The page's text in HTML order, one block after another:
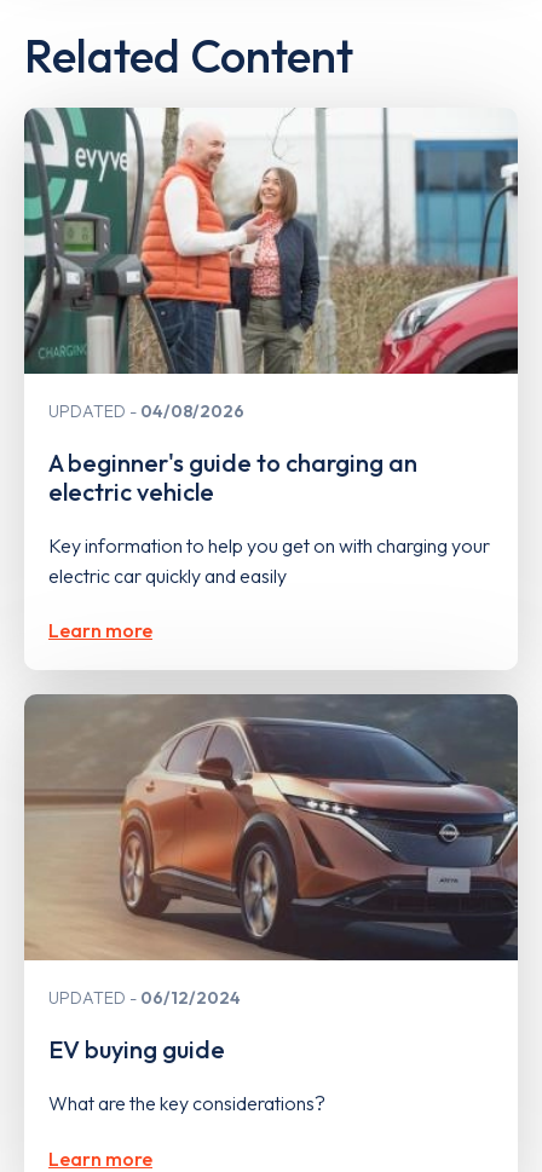
Related Content
UPDATED 04/08/2026
A beginner's guide to charging an
electric vehicle
Key information to help you get on with charging your
electric car quickly and easily
Learn more
UPDATED 06/12/2024
EV buying guide
What are the key considerations?
Learn more